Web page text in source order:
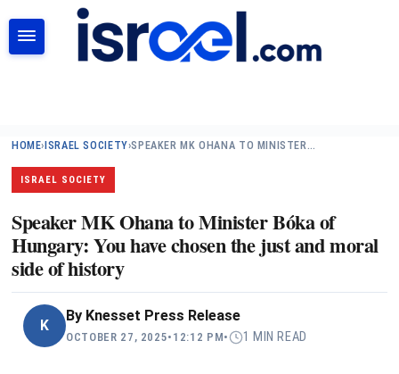
HOME› ISRAEL SOCIETY›SPEAKER MK OHANA TO MINISTER…
ISRAEL SOCIETY
Speaker MK Ohana to Minister Bóka of
Hungary: You have chosen the just and moral
side of history
K
By Knesset Press Release
OCTOBER 27, 2025• 12:12 PM• 1 MIN READ